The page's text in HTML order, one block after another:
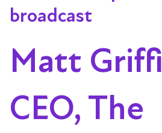
broadcast
Matt
CEO, The